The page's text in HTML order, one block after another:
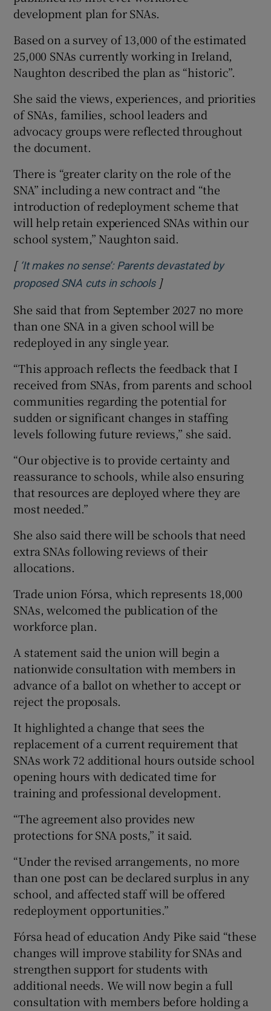
development plan for SNAs.
Based on a survey of 13,000 of the estimated
25,000 SNAs currently working in Ireland,
Naughton described the plan as “historic”.
She said the views, experiences, and priorities
of SNAs, families, school leaders and
advocacy groups were reflected throughout
the document.
There is “greater clarity on the role of the
SNA” including a new contract and “the
introduction of redeployment scheme that
will help retain experienced SNAs within our
school system,” Naughton said.
[ ‘It makes no sense’: Parents devastated by
proposed SNA cuts in schoolsOpens in new window
]
She said that from September 2027 no more
than one SNA in a given school will be
redeployed in any single year.
“This approach reflects the feedback that I
received from SNAs, from parents and school
communities regarding the potential for
sudden or significant changes in staffing
levels following future reviews,” she said.
“Our objective is to provide certainty and
reassurance to schools, while also ensuring
that resources are deployed where they are
most needed.”
She also said there will be schools that need
extra SNAs following reviews of their
allocations.
Trade union Fórsa, which represents 18,000
SNAs, welcomed the publication of the
workforce plan.
A statement said the union will begin a
nationwide consultation with members in
advance of a ballot on whether to accept or
reject the proposals.
It highlighted a change that sees the
replacement of a current requirement that
SNAs work 72 additional hours outside school
opening hours with dedicated time for
training and professional development.
“The agreement also provides new
protections for SNA posts,” it said.
“Under the revised arrangements, no more
than one post can be declared surplus in any
school, and affected staff will be offered
redeployment opportunities.”
Fórsa head of education Andy Pike said “these
changes will improve stability for SNAs and
strengthen support for students with
additional needs. We will now begin a full
consultation with members before holding a